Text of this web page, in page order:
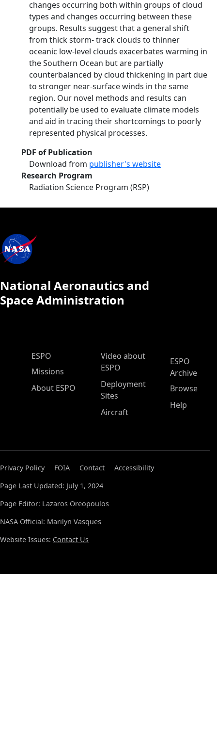
changes occurring both within groups of cloud
types and changes occurring between these
groups. Results suggest that a general shift
from thick storm‐ track clouds to thinner
oceanic low‐level clouds exacerbates warming in
the Southern Ocean but are partially
counterbalanced by cloud thickening in part due
to stronger near‐surface winds in the same
region. Our novel methods and results can
potentially be used to evaluate climate models
and aid in tracing their shortcomings to poorly
represented physical processes.
PDF of Publication
Download from publisher's website
Research Program
Radiation Science Program (RSP)
National Aeronautics and
Space Administration
ESPO Main Menu
ESPO
Missions
About ESPO
Video about
ESPO
Deployment
Sites
Aircraft
ESPO
Archive
Browse
Help
Privacy Policy FOIA Contact
Accessibility
Page Last Updated: July 1, 2024
Page Editor: Lazaros Oreopoulos
NASA Official: Marilyn Vasques
Website Issues: Contact Us